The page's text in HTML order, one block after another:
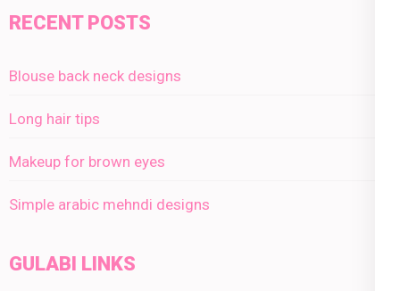
RECENT POSTS
Blouse back neck designs
Long hair tips
Makeup for brown eyes
Simple arabic mehndi designs
GULABI LINKS